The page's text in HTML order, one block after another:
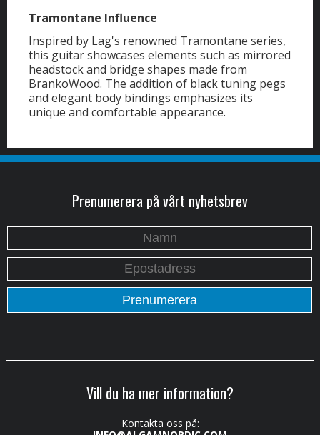
Tramontane Influence
Inspired by Lag's renowned Tramontane series,
this guitar showcases elements such as mirrored
headstock and bridge shapes made from
BrankoWood. The addition of black tuning pegs
and elegant body bindings emphasizes its
unique and comfortable appearance.
Prenumerera på vårt nyhetsbrev
Vill du ha mer information?
Kontakta oss på: